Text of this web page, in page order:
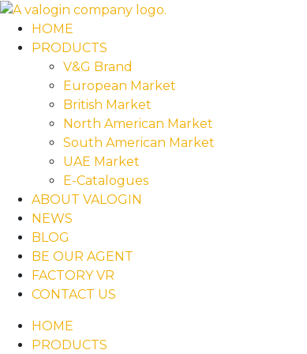
HOME
PRODUCTS
V&G Brand
European Market
British Market
North American Market
South American Market
UAE Market
E-Catalogues
ABOUT VALOGIN
NEWS
BLOG
BE OUR AGENT
FACTORY VR
CONTACT US
HOME
PRODUCTS